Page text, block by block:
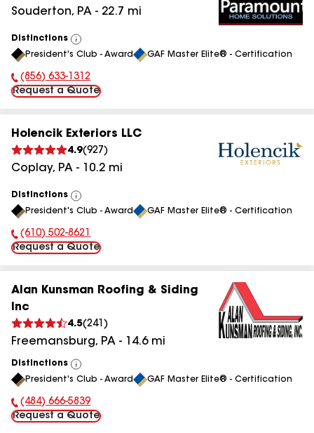
Souderton, PA - 22.7 mi
Distinctions
View
All
President's Club - Award GAF Master Elite® - Certification
Phone Number:
(856) 633-1312
Request a Quote
Holencik Exteriors LLC
4.9(927 )
Coplay, PA - 10.2 mi
Distinctions
View
All
President's Club - Award GAF Master Elite® - Certification
Phone Number:
(610) 502-8621
Request a Quote
Alan Kunsman Roofing & Siding
Inc
4.5(241 )
Freemansburg, PA - 14.6mi
Distinctions
View
All
President's Club - Award GAF Master Elite® - Certification
Phone Number:
(484) 666-5839
Request a Quote